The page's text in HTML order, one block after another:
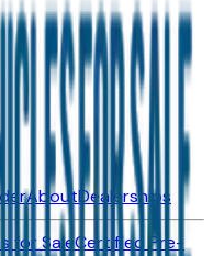
AboutDealerships
for SaleCertified Pre-